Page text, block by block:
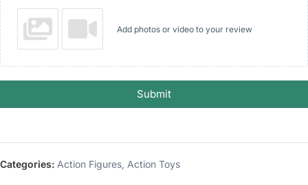
Add photos or video to your review
Submit
Categories: Action Figures, Action Toys